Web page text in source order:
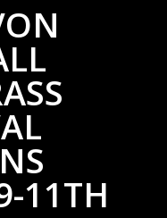
11TH